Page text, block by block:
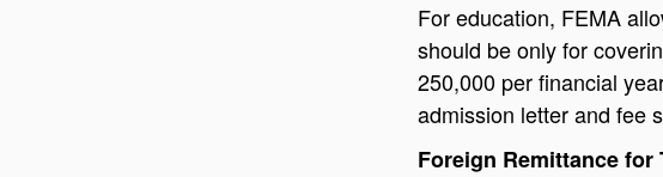
For education, FEMA
should be only for
250,000 per financial
admission letter and fee
Foreign Remittance for